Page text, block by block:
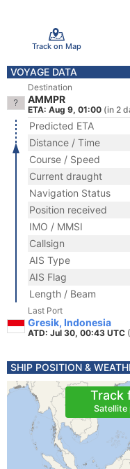
Track on Map
VOYAGE DATA
Destination
AMMPR
ETA: Aug 9, 01:00 (in 2
Predicted ETA
Distance / Time
Course / Speed
Current draught
Navigation Status
Position received
IMO / MMSI
Callsign
AIS Type
AIS Flag
Length / Beam
Last Port
Gresik, Indonesia
ATD: Jul 30, 00:43 UTC
SHIP POSITION &
Track
Satellite